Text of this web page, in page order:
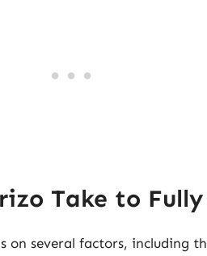
Take to Fully
on several factors, including